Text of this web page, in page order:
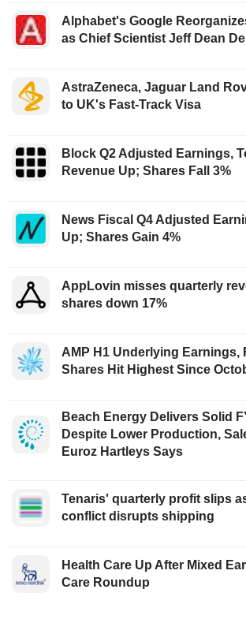
Alphabet's Google
as Chief Scientist Jeff Dean
AstraZeneca, Jaguar Land
to UK's Fast-Track Visa
Block Q2 Adjusted Earnings,
Revenue Up; Shares Fall 3%
News Fiscal Q4 Adjusted
Up; Shares Gain 4%
AppLovin misses quarterly
shares down 17%
AMP H1 Underlying Earnings,
Shares Hit Highest Since
Beach Energy Delivers Solid
Despite Lower Production,
Euroz Hartleys Says
Tenaris' quarterly profit slips
conflict disrupts shipping
Health Care Up After Mixed
Care Roundup